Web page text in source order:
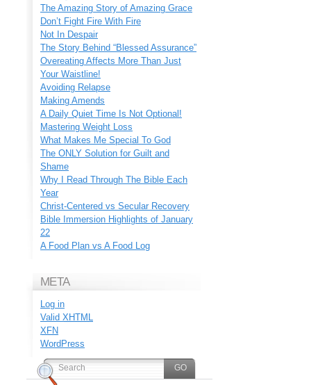
The Amazing Story of Amazing Grace
Don’t Fight Fire With Fire
Not In Despair
The Story Behind “Blessed Assurance”
Overeating Affects More Than Just
Your Waistline!
Avoiding Relapse
Making Amends
A Daily Quiet Time Is Not Optional!
Mastering Weight Loss
What Makes Me Special To God
The ONLY Solution for Guilt and
Shame
Why I Read Through The Bible Each
Year
Christ-Centered vs Secular Recovery
Bible Immersion Highlights of January
22
A Food Plan vs A Food Log
META
Log in
Valid XHTML
XFN
WordPress